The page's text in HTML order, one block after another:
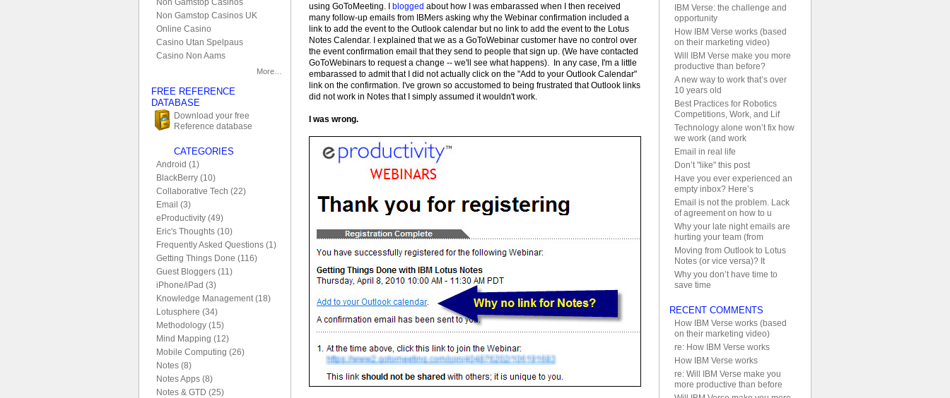
using GoToMeeting. I blogged about how I was embarassed when I then received
many follow-up emails from IBMers asking why the Webinar confirmation included a
link to add the event to the Outlook calendar but no link to add the event to the Lotus
Notes Calendar. I explained that we as a GoToWebinar customer have no control over
the event confirmation email that they send to people that sign up. (We have contacted
GoToWebinars to request a change -- we'll see what happens). In any case, I'm a little
embarassed to admit that I did not actually click on the "Add to your Outlook Calendar"
link on the confirmation. I've grown so accustomed to being frustrated that Outlook links
did not work in Notes that I simply assumed it wouldn't work.
I was wrong.
Non Gamstop Casinos UK
Online Casino
Casino Utan Spelpaus
Casino Non Aams
More…
FREE REFERENCE
DATABASE
Download your free
Reference database
CATEGORIES
Android (1)
BlackBerry (10)
Collaborative Tech (22)
Email (3)
eProductivity (49)
Eric's Thoughts (10)
Frequently Asked Questions (1)
Getting Things Done (116)
Guest Bloggers (11)
iPhone/iPad (3)
Knowledge Management (18)
Lotusphere (34)
Methodology (15)
Mind Mapping (12)
Mobile Computing (26)
Notes (8)
Notes Apps (8)
Notes & GTD (25)
IBM Verse: the challenge and
opportunity
How IBM Verse works (based
on their marketing video)
Will IBM Verse make you more
productive than before?
A new way to work that’s over
10 years old
Best Practices for Robotics
Competitions, Work, and Lif
Technology alone won’t fix how
we work (and work
Email in real life
Don’t "like" this post
Have you ever experienced an
empty inbox? Here’s
Email is not the problem. Lack
of agreement on how to u
Why your late night emails are
hurting your team (from
Moving from Outlook to Lotus
Notes (or vice versa)? It
Why you don’t have time to
save time
RECENT COMMENTS
How IBM Verse works (based
on their marketing video)
re: How IBM Verse works
How IBM Verse works
re: Will IBM Verse make you
more productive than before